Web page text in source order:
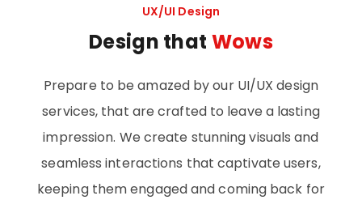
UX/UI Design
Design that Wows
Prepare to be amazed by our UI/UX design
services, that are crafted to leave a lasting
impression. We create stunning visuals and
seamless interactions that captivate users,
keeping them engaged and coming back for